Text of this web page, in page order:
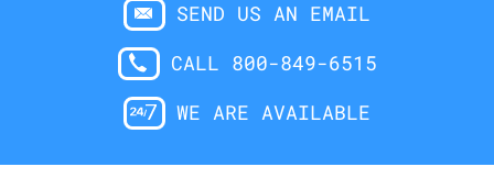
SEND US AN EMAIL
CALL 800-849-6515
WE ARE AVAILABLE